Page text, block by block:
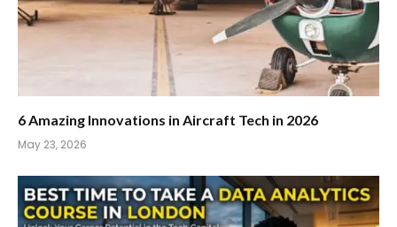
6 Amazing Innovations in Aircraft Tech in 2026
May 23, 2026